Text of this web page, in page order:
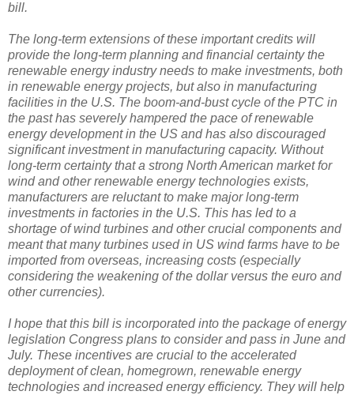
bill.
The long-term extensions of these important credits will
provide the long-term planning and financial certainty the
renewable energy industry needs to make investments, both
in renewable energy projects, but also in manufacturing
facilities in the U.S. The boom-and-bust cycle of the PTC in
the past has severely hampered the pace of renewable
energy development in the US and has also discouraged
significant investment in manufacturing capacity. Without
long-term certainty that a strong North American market for
wind and other renewable energy technologies exists,
manufacturers are reluctant to make major long-term
investments in factories in the U.S. This has led to a
shortage of wind turbines and other crucial components and
meant that many turbines used in US wind farms have to be
imported from overseas, increasing costs (especially
considering the weakening of the dollar versus the euro and
other currencies).
I hope that this bill is incorporated into the package of energy
legislation Congress plans to consider and pass in June and
July. These incentives are crucial to the accelerated
deployment of clean, homegrown, renewable energy
technologies and increased energy efficiency. They will help